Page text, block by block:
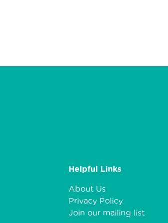
Helpful Links
About Us
Privacy Policy
Join our mailing list